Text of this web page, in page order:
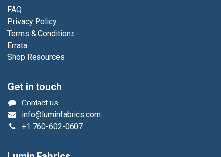
FAQ
Privacy Policy
Terms & Conditions
Errata
Shop Resources
Get in touch
Contact us
info@luminfabrics.com
+1 760-602-0607